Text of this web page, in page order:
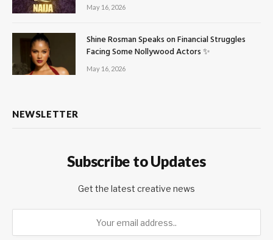
May 16, 2026
Shine Rosman Speaks on Financial Struggles
Facing Some Nollywood Actors ✨
May 16, 2026
NEWSLETTER
Subscribe to Updates
Get the latest creative news